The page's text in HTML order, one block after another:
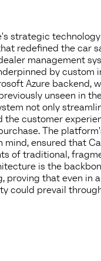
strategic
redefined the car
management
by custom
Azure backend,
unseen in
not only
customer
The
ensured that
of traditional,
is the
proving that even in
could prevail